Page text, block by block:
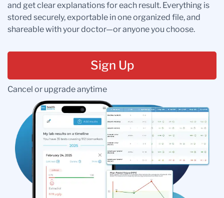
and get clear explanations for each result. Everything is
stored securely, exportable in one organized file, and
shareable with your doctor—or anyone you choose.
Sign Up
Cancel or upgrade anytime